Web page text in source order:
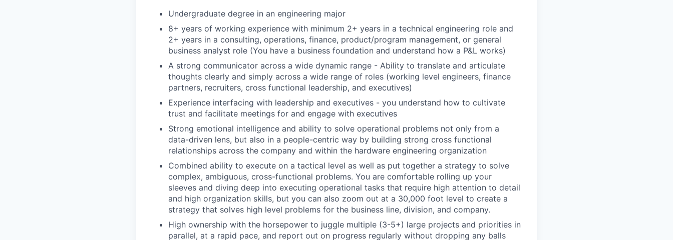
Undergraduate degree in an engineering major
8+ years of working experience with minimum 2+ years in a technical engineering role and
2+ years in a consulting, operations, finance, product/program management, or general
business analyst role (You have a business foundation and understand how a P&L works)
A strong communicator across a wide dynamic range - Ability to translate and articulate
thoughts clearly and simply across a wide range of roles (working level engineers, finance
partners, recruiters, cross functional leadership, and executives)
Experience interfacing with leadership and executives - you understand how to cultivate
trust and facilitate meetings for and engage with executives
Strong emotional intelligence and ability to solve operational problems not only from a
data-driven lens, but also in a people-centric way by building strong cross functional
relationships across the company and within the hardware engineering organization
Combined ability to execute on a tactical level as well as put together a strategy to solve
complex, ambiguous, cross-functional problems. You are comfortable rolling up your
sleeves and diving deep into executing operational tasks that require high attention to detail
and high organization skills, but you can also zoom out at a 30,000 foot level to create a
strategy that solves high level problems for the business line, division, and company.
High ownership with the horsepower to juggle multiple (3-5+) large projects and priorities in
parallel, at a rapid pace, and report out on progress regularly without dropping any balls